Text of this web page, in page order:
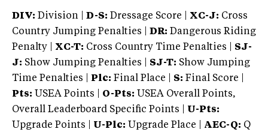
DIV: Division | D-S: Dressage Score | XC-J: Cross
Country Jumping Penalties |
DR: Dangerous Riding
Penalty | XC-T: Cross Country Time Penalties | SJ-
J: Show Jumping Penalties | SJ-T: Show Jumping
Time Penalties |
Plc: Final Place | S: Final Score |
Pts: USEA Points | O-Pts: USEA Overall Points,
Overall Leaderboard Specific Points | U-Pts:
Upgrade Points | U-Plc: Upgrade Place | AEC-Q: Q